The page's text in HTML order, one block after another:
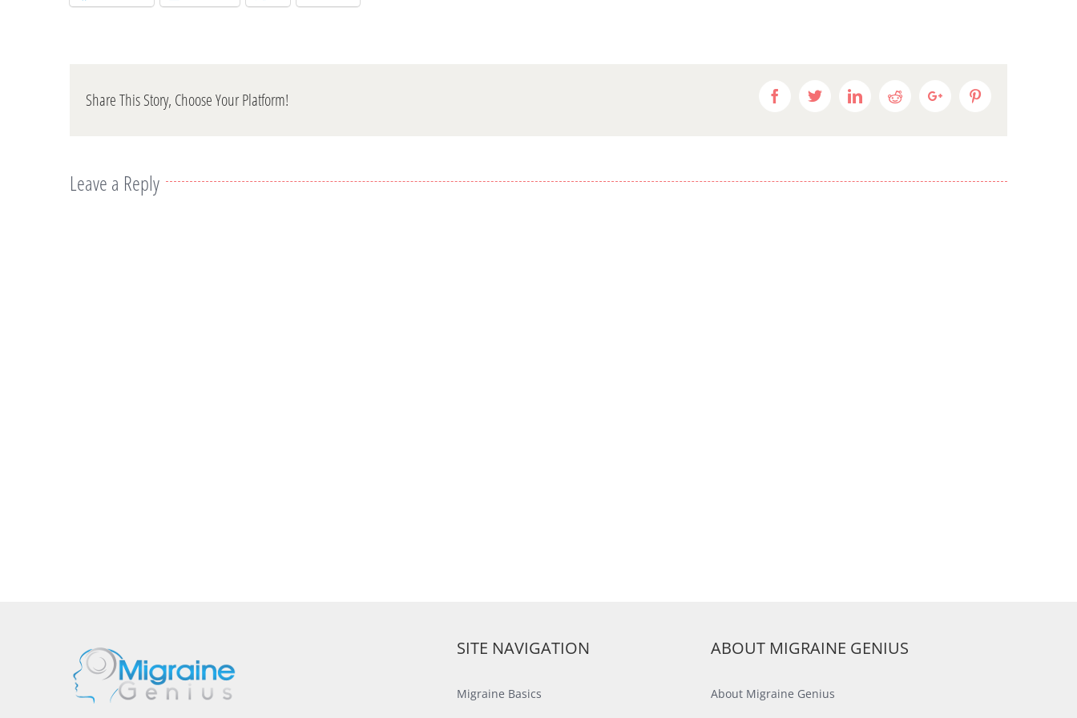
Share This Story, Choose Your Platform! FacebookTwitterLinkedinRedditGoogle+
Leave a Reply
SITE NAVIGATION
Migraine Basics
ABOUT MIGRAINE GENIUS
About Migraine Genius